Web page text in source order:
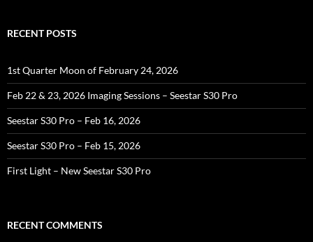
RECENT POSTS
1st Quarter Moon of February 24, 2026
Feb 22 & 23, 2026 Imaging Sessions – Seestar S30 Pro
Seestar S30 Pro – Feb 16, 2026
Seestar S30 Pro – Feb 15, 2026
First Light – New Seestar S30 Pro
RECENT COMMENTS